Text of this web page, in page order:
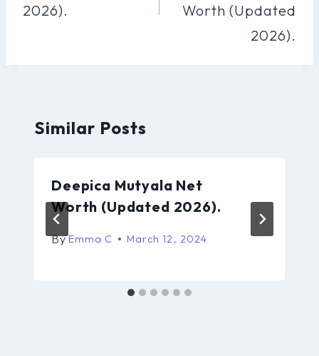
2026).
Worth (Updated
2026).
Similar Posts
Deepica Mutyala Net
Worth (Updated 2026).
By Emma C March 12, 2024